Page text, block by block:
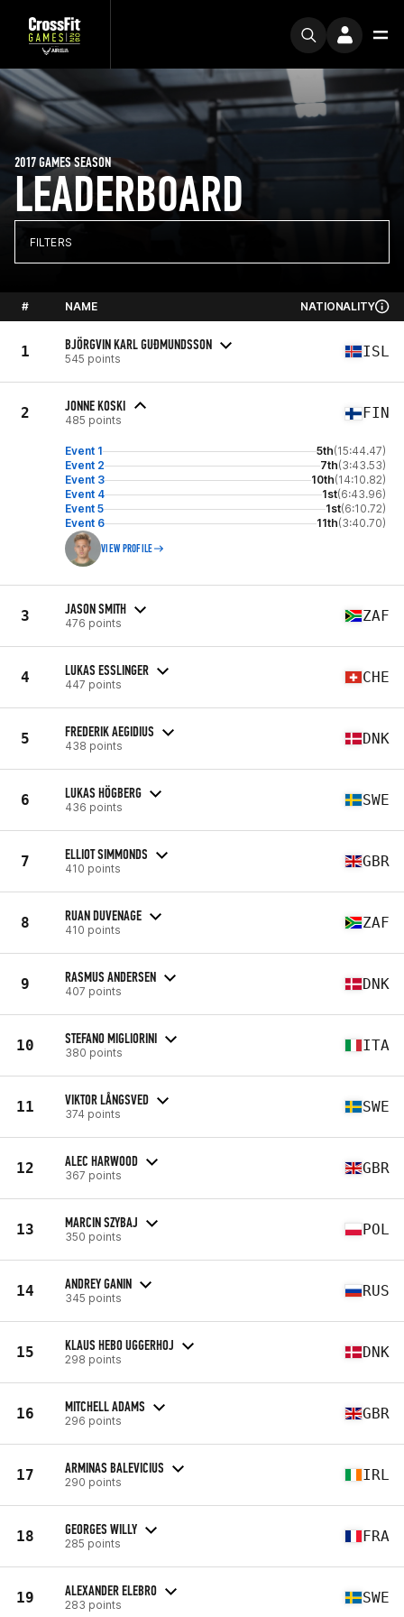
LEADERBOARD
2017 GAMES SEASON
FILTERS
# NAME NATIONALITY
1 BJÖRGVIN KARL GUÐMUNDSSON
545 points ISL
2 JONNE KOSKI
485 points FIN
Event 1 5th(15:44.47)
Event 2
7th(3:43.53)
Event 3
10th(14:10.82)
Event 4
1st(6:43.96)
Event 5
1st(6:10.72)
Event 6
11th(3:40.70)
VIEW PROFILE
3 JASON SMITH
476 points ZAF
4 LUKAS ESSLINGER
447 points CHE
5 FREDERIK AEGIDIUS
438 points DNK
6 LUKAS HÖGBERG
436 points SWE
7 ELLIOT SIMMONDS
410 points GBR
8 RUAN DUVENAGE
410 points ZAF
9 RASMUS ANDERSEN
407 points DNK
10 STEFANO MIGLIORINI
380 points ITA
11 VIKTOR LÅNGSVED
374 points SWE
12 ALEC HARWOOD
367 points GBR
13 MARCIN SZYBAJ
350 points POL
14 ANDREY GANIN
345 points RUS
15 KLAUS HEBO UGGERHOJ
298 points DNK
16 MITCHELL ADAMS
296 points GBR
17 ARMINAS BALEVICIUS
290 points IRL
18 GEORGES WILLY
285 points FRA
19 ALEXANDER ELEBRO
283 points SWE